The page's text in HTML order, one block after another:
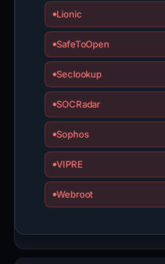
Lionic
SafeToOpen
Seclookup
SOCRadar
Sophos
VIPRE
Webroot